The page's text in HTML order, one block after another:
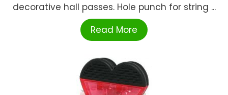
decorative hall passes. Hole punch for string ...
Read More